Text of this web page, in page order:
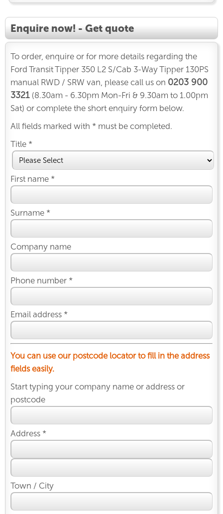
Enquire now! - Get quote
To order, enquire or for more details regarding the
Ford Transit Tipper 350 L2 S/Cab 3-Way Tipper 130PS
manual RWD / SRW van, please call us on 0203 900
3321 (8.30am - 6.30pm Mon-Fri & 9.30am to 1.00pm
Sat) or complete the short enquiry form below.
All fields marked with * must be completed.
Title *
First name *
Surname *
Company name
Phone number *
Email address *
You can use our postcode locator to fill in the address
fields easily.
Start typing your company name or address or
postcode
Address *
Town / City